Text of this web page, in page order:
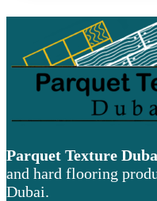
Parquet Texture
and hard flooring
Dubai.